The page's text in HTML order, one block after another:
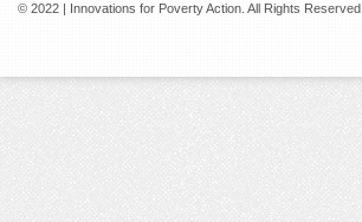
© 2022 | Innovations for Poverty Action. All Rights Reserved.